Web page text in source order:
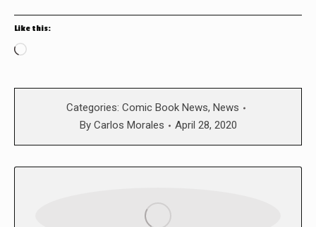
Like this:
Loading…
Categories: Comic Book News, News
By Carlos Morales April 28, 2020